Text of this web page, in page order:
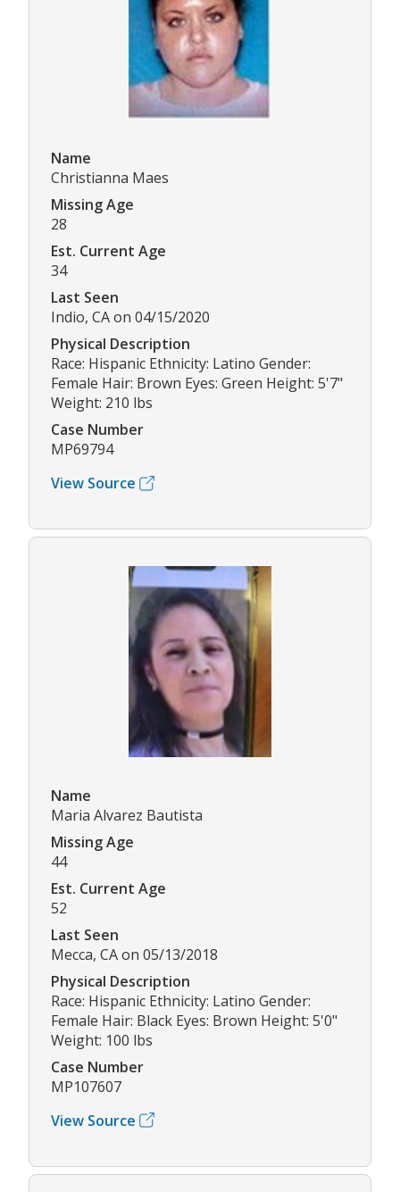
Name
Christianna Maes
Missing Age
28
Est. Current Age
34
Last Seen
Indio, CA on 04/15/2020
Physical Description
Race: Hispanic Ethnicity: Latino Gender:
Female Hair: Brown Eyes: Green Height: 5'7"
Weight: 210 lbs
Case Number
MP69794
View Source
Name
Maria Alvarez Bautista
Missing Age
44
Est. Current Age
52
Last Seen
Mecca, CA on 05/13/2018
Physical Description
Race: Hispanic Ethnicity: Latino Gender:
Female Hair: Black Eyes: Brown Height: 5'0"
Weight: 100 lbs
Case Number
MP107607
View Source